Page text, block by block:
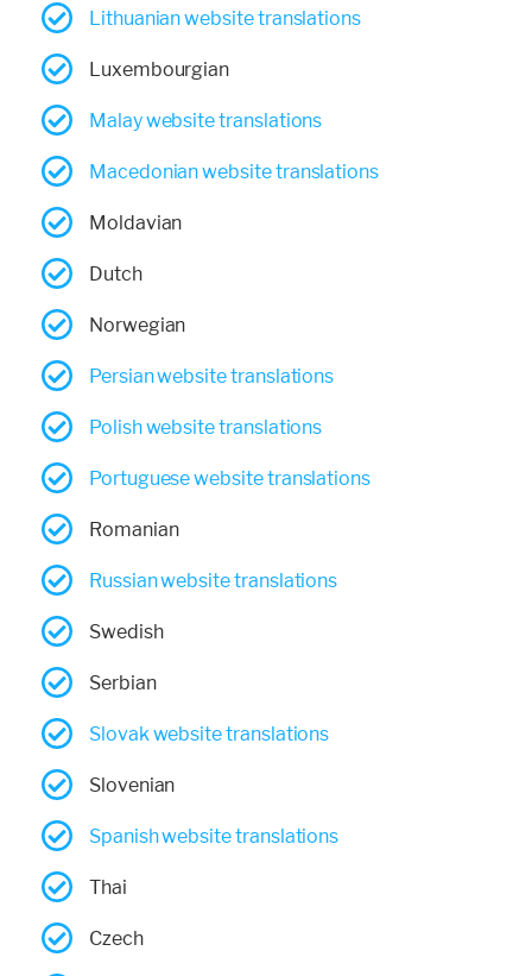
Lithuanian website translations
Luxembourgian
Malay website translations
Macedonian website translations
Moldavian
Dutch
Norwegian
Persian website translations
Polish website translations
Portuguese website translations
Romanian
Russian website translations
Swedish
Serbian
Slovak website translations
Slovenian
Spanish website translations
Thai
Czech